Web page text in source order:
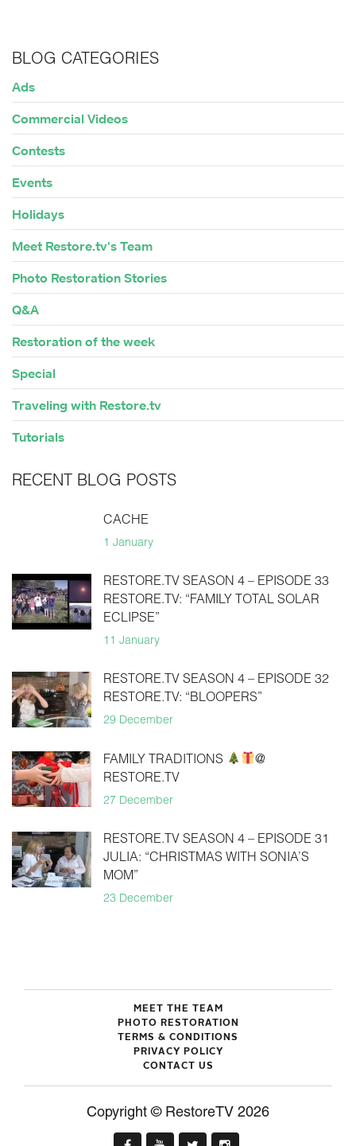
BLOG CATEGORIES
Ads
Commercial Videos
Contests
Events
Holidays
Meet Restore.tv's Team
Photo Restoration Stories
Q&A
Restoration of the week
Special
Traveling with Restore.tv
Tutorials
RECENT BLOG POSTS
CACHE
1 January
RESTORE.TV SEASON 4 – EPISODE 33
RESTORE.TV: “FAMILY TOTAL SOLAR
ECLIPSE”
11 January
RESTORE.TV SEASON 4 – EPISODE 32
RESTORE.TV: “BLOOPERS”
29 December
FAMILY TRADITIONS
@
RESTORE.TV
27 December
RESTORE.TV SEASON 4 – EPISODE 31
JULIA: “CHRISTMAS WITH SONIA’S
MOM”
23 December
MEET THE TEAM
PHOTO RESTORATION
TERMS & CONDITIONS
PRIVACY POLICY
CONTACT US
Copyright © RestoreTV 2026